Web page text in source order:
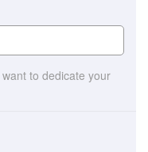
to dedicate your